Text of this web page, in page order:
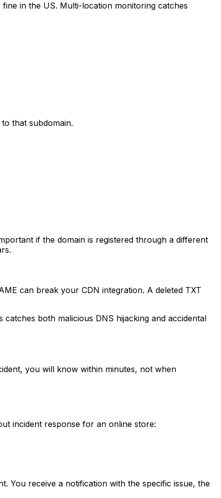
in the US. Multi-location monitoring catches
that subdomain.
if the domain is registered through a different
can break your CDN integration. A deleted TXT
both malicious DNS hijacking and accidental
you will know within minutes, not when
incident response for an online store:
You receive a notification with the specific issue, the